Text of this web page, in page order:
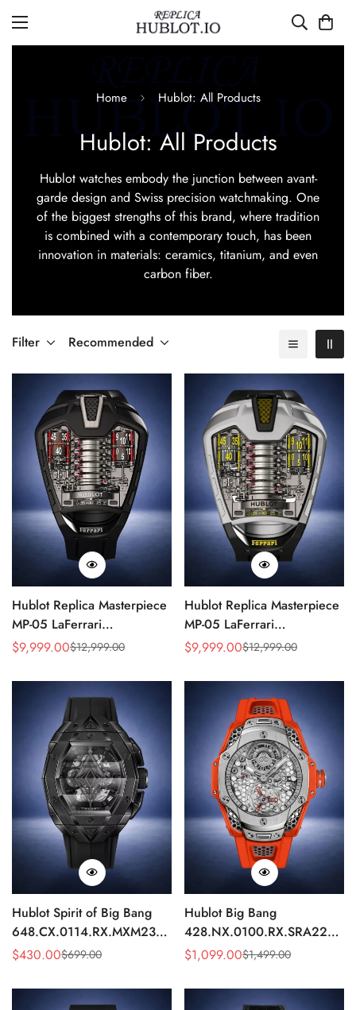
Home Hublot: All Products
Hublot: All Products
Hublot watches embody the junction between avant-
garde design and Swiss precision watchmaking. One
of the biggest strengths of this brand, where tradition
is combined with a contemporary touch, has been
innovation in materials: ceramics, titanium, and even
carbon fiber.
Filter Recommended
Hublot Replica Masterpiece
MP-05 LaFerrari
905.ND.0001.RX 46mm
Sale
$9,999.00
Regular
$12,999.00
Hublot Replica Masterpiece
MP-05 LaFerrari
905.NX.0001.RX.1704
Skeleton Watch
Sale
$9,999.00
Regular
$12,999.00
Hublot Spirit of Big Bang
648.CX.0114.RX.MXM23
Quartz Replica 45mm Black
Sale
$430.00
Regular $699.00
Hublot Big Bang
428.NX.0100.RX.SRA22
Replica 45mm Skeleton Dial
Sale
$1,099.00
Regular
$1,499.00